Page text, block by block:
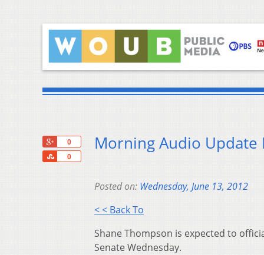
0
0
Share
Morning Audio Update
Posted on: Wednesday, June 13, 2012
< < Back To
Shane Thompson is expected to
Senate Wednesday.